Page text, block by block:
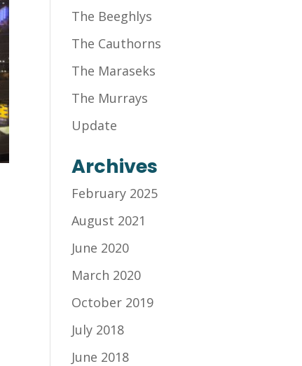
The Beeghlys
The Cauthorns
The Maraseks
The Murrays
Update
Archives
February 2025
August 2021
June 2020
March 2020
October 2019
July 2018
June 2018